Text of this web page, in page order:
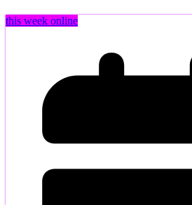
this week online